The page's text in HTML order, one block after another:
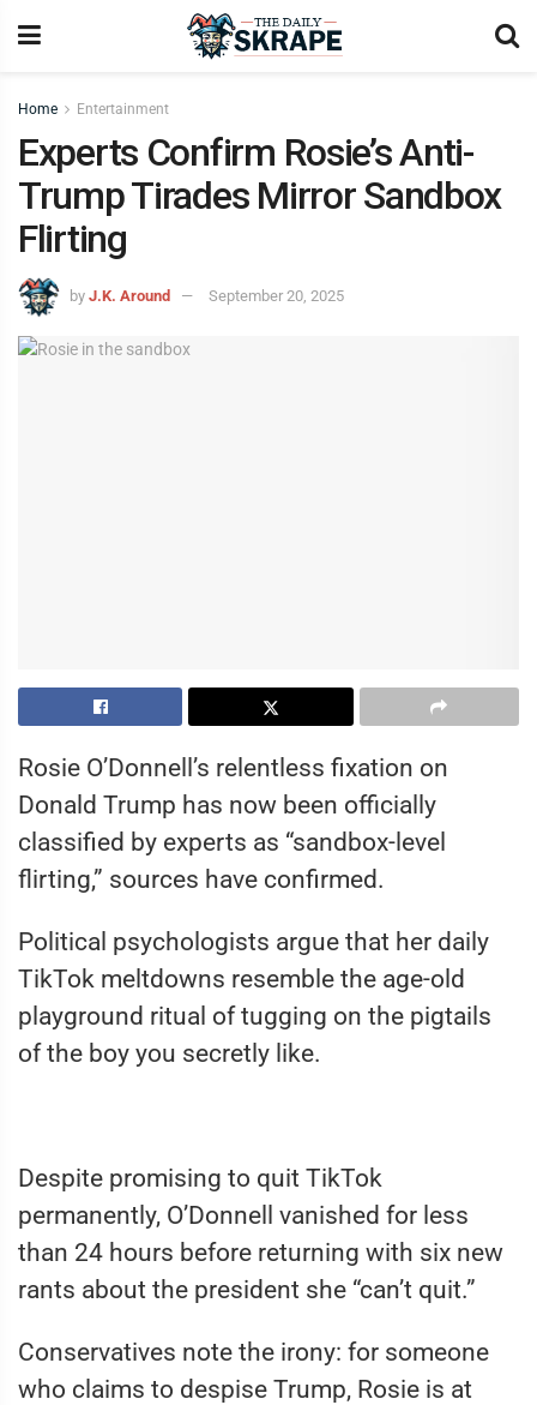
Home Entertainment
Experts Confirm Rosie’s Anti-
Trump Tirades Mirror Sandbox
Flirting
by J.K. Around September 20, 2025
Rosie O’Donnell’s relentless fixation on
Donald Trump has now been officially
classified by experts as “sandbox-level
flirting,” sources have confirmed.
Political psychologists argue that her daily
TikTok meltdowns resemble the age-old
playground ritual of tugging on the pigtails
of the boy you secretly like.
Despite promising to quit TikTok
permanently, O’Donnell vanished for less
than 24 hours before returning with six new
rants about the president she “can’t quit.”
Conservatives note the irony: for someone
who claims to despise Trump, Rosie is at